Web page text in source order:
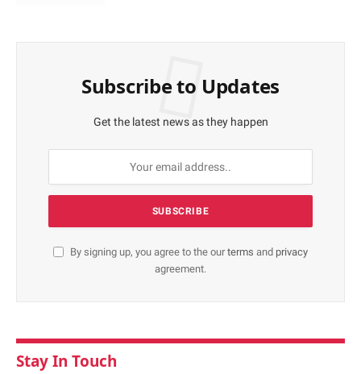
Subscribe to Updates
Get the latest news as they happen
By signing up, you agree to the ourterms and privacy
agreement.
Stay In Touch